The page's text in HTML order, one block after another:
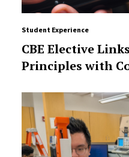
Student Experience
CBE Elective
Principles with